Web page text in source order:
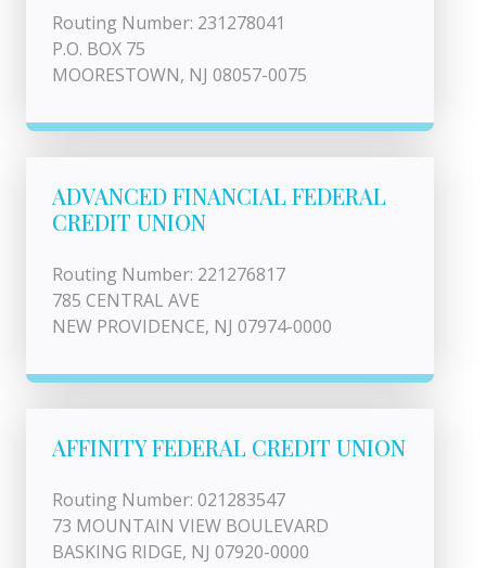
Routing Number: 231278041
P.O. BOX 75
MOORESTOWN, NJ 08057-0075
ADVANCED FINANCIAL FEDERAL
CREDIT UNION
Routing Number: 221276817
785 CENTRAL AVE
NEW PROVIDENCE, NJ 07974-0000
AFFINITY FEDERAL CREDIT UNION
Routing Number: 021283547
73 MOUNTAIN VIEW BOULEVARD
BASKING RIDGE, NJ 07920-0000